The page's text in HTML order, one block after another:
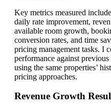
Key metrics measured
daily rate improvement,
available room growth,
conversion rates, and time
pricing management tasks. I
performance against previous
using the same properties’
pricing approaches.
Revenue Growth